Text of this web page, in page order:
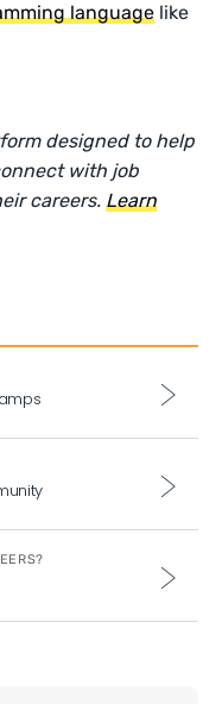
language like
designed to help
with job
careers.Learn